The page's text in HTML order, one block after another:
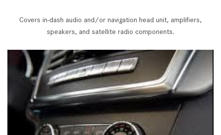
Covers in-dash audio and/or navigation head unit, amplifiers,
speakers, and satellite radio components.